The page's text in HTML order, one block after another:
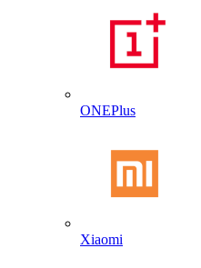
ONEPlus
Xiaomi